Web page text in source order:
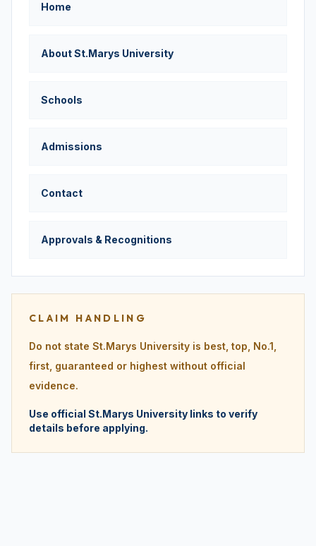
Home
About St.Marys University
Schools
Admissions
Contact
Approvals & Recognitions
CLAIM HANDLING
Do not state St.Marys University is best, top, No.1,
first, guaranteed or highest without official
evidence.
Use official St.Marys University links to verify
details before applying.